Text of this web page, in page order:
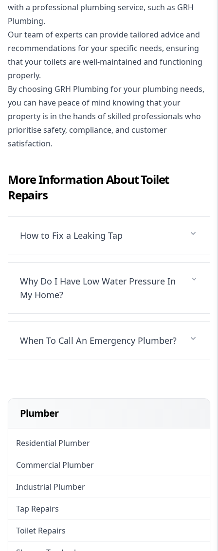
with a professional plumbing service, such as GRH
Plumbing.
Our team of experts can provide tailored advice and
recommendations for your specific needs, ensuring
that your toilets are well-maintained and functioning
properly.
By choosing GRH Plumbing for your plumbing needs,
you can have peace of mind knowing that your
property is in the hands of skilled professionals who
prioritise safety, compliance, and customer
satisfaction.
More Information AboutToilet
Repairs
How to Fix a Leaking Tap
Why Do I Have Low Water Pressure In
My Home?
When To Call An Emergency Plumber?
Plumber
Residential Plumber
Commercial Plumber
Industrial Plumber
Tap Repairs
Toilet Repairs